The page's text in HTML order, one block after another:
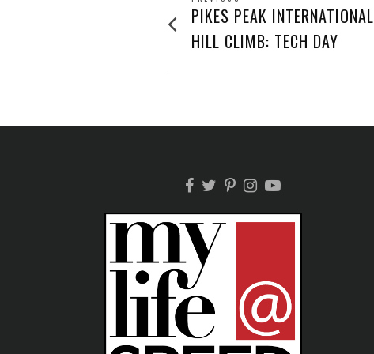
POST
NAVIGATION
Previous
post:
PIKES PEAK INTERNATIONAL
HILL CLIMB: TECH DAY